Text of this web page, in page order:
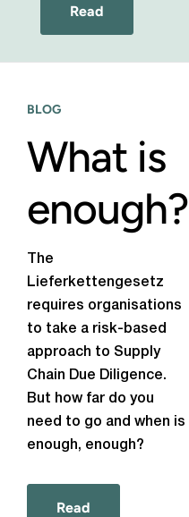
Read
BLOG
What is
enough?
The
Lieferkettengesetz
requires organisations
to take a risk-based
approach to Supply
Chain Due Diligence.
But how far do you
need to go and when is
enough, enough?
Read